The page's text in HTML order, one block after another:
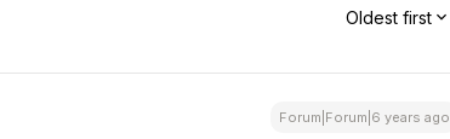
Oldest first
Forum|Forum|6 years ago